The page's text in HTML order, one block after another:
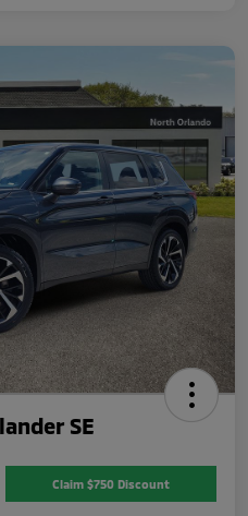
SE
Claim $750 Discount